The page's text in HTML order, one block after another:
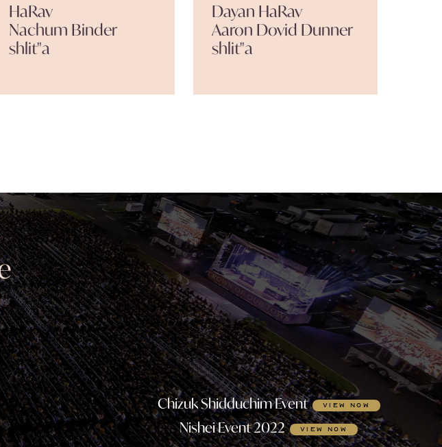
HaRav
Nachum Binder
shlit"a
Dayan HaRav
Aaron Dovid Dunner
shlit"a
Chizuk Shidduchim Event VIEW NOW
Nishei Event 2022 VIEW NOW